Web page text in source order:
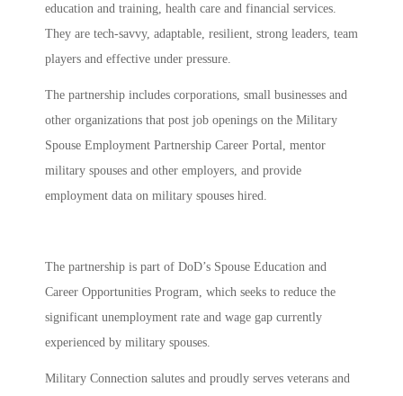
education and training, health care and financial services.
They are tech-savvy, adaptable, resilient, strong leaders, team
players and effective under pressure.
The partnership includes corporations, small businesses and
other organizations that post job openings on the Military
Spouse Employment Partnership Career Portal, mentor
military spouses and other employers, and provide
employment data on military spouses hired.
The partnership is part of DoD’s Spouse Education and
Career Opportunities Program, which seeks to reduce the
significant unemployment rate and wage gap currently
experienced by military spouses.
Military Connection salutes and proudly serves veterans and